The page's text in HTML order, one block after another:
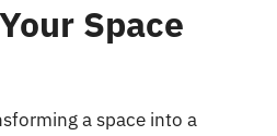
Space
a space into a